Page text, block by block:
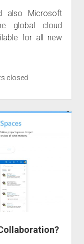
also Microsoft
global cloud
for all new
closed